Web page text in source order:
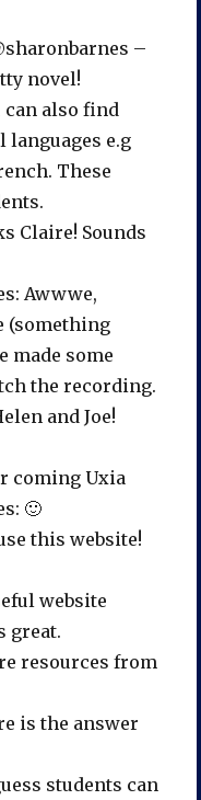
–
novel!
can also find
languages e.g
These
Claire! Sounds
Awwwe,
(something
made some
the recording.
and Joe!
coming Uxia
🙂
this website!
website
great.
resources from
is the answer
students can